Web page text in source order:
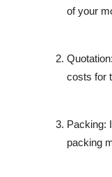
of your
Quotation
costs for
Packing:
packing